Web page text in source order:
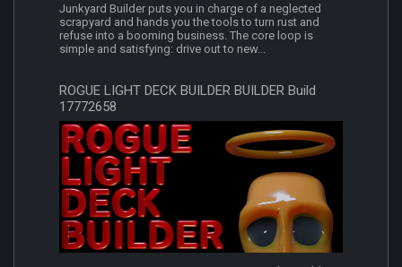
Junkyard Builder puts you in charge of a neglected
scrapyard and hands you the tools to turn rust and
refuse into a booming business. The core loop is
simple and satisfying: drive out to new...
ROGUE LIGHT DECK BUILDER BUILDER Build
17772658